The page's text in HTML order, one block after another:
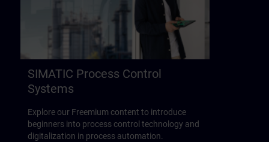
SIMATIC Process Control
Systems
Explore our Freemium content to introduce
beginners into process control technology and
digitalization in process automation.